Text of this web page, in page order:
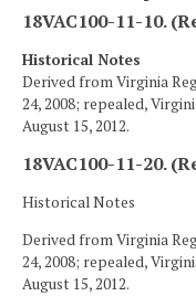
18VAC100-11-10.
Historical Notes
Derived from Virginia
24, 2008; repealed,
August 15, 2012.
18VAC100-11-20.
Historical Notes
Derived from Virginia
24, 2008; repealed,
August 15, 2012.